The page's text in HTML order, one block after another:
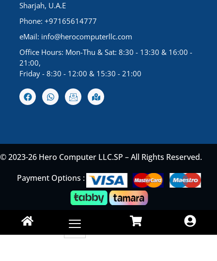
Sharjah, U.A.E
Phone: +97165614777
eMail: info@herocomputerllc.com
Office Hours: Mon-Thu & Sat: 8:30 - 13:30 & 16:00 -
21:00,
Friday - 8:30 - 12:00 & 15:30 - 21:00
© 2023-26 Hero Computer LLC.SP – All Rights Reserved.
Payment Options :